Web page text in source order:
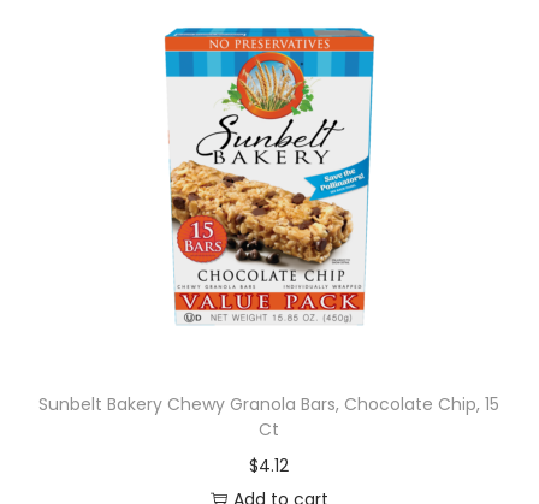
Sunbelt Bakery Chewy Granola Bars, Chocolate Chip, 15
Ct
$4.12
Add to cart